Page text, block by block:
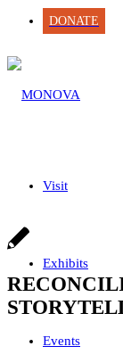
DONATE
Visit
Exhibits
Events